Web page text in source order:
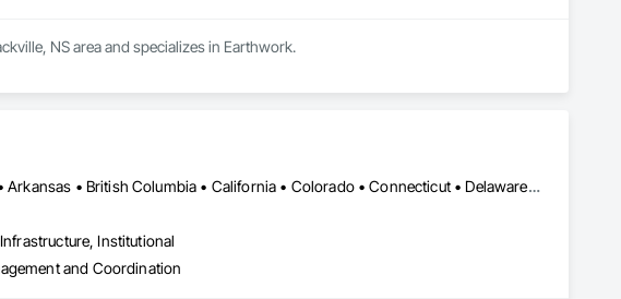
NS area and specializes in Earthwork.
DC, DC • Alabama • Alaska • Alberta • Arizona • Arkansas • British Columbia • California • Colorado • Connecticut • Delaware • Florida • Georgia • Hawaii • Idaho • Illinois • Indiana • Iowa • Kansas • Kentucky • Louisiana • Maine • Manitoba • Maryland • Massachusetts • Michigan • Minnesota • Mississippi • Missouri • Montana • Nebraska • Nevada • New Brunswick • New Hampshire • New Jersey • New Mexico • New York • Newfoundland and Labrador • North Carolina • North Dakota • Nova Scotia • Ohio • Oklahoma • Ontario • Oregon • Pennsylvania • Prince Edward Island • Québec • Rhode Island • Saskatchewan • South Carolina • South Dakota • Tennessee • Texas • Utah • Vermont • Virginia • Washington • West Virginia • Wisconsin • Wyoming
Institutional
and Coordination